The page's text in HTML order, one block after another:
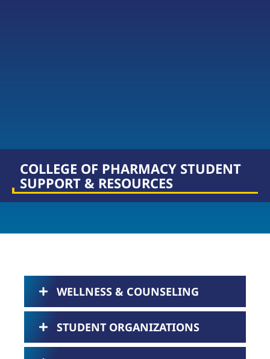
COLLEGE OF PHARMACY STUDENT
SUPPORT & RESOURCES
WELLNESS & COUNSELING
STUDENT ORGANIZATIONS